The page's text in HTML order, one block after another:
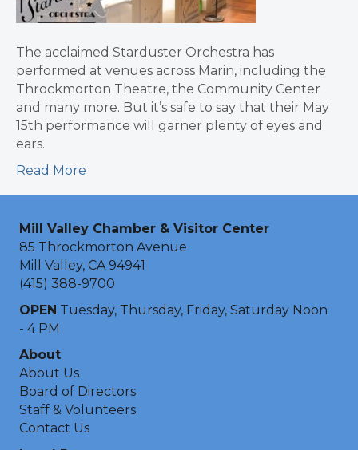
The acclaimed Starduster Orchestra has
performed at venues across Marin, including the
Throckmorton Theatre, the Community Center
and many more. But it’s safe to say that their May
15th performance will garner plenty of eyes and
ears.
Read More
Mill Valley Chamber & Visitor Center
85 Throckmorton Avenue
Mill Valley, CA 94941
(415) 388-9700
OPEN Tuesday, Thursday, Friday, Saturday Noon
- 4 PM
About
About Us
Board of Directors
Staff & Volunteers
Contact Us